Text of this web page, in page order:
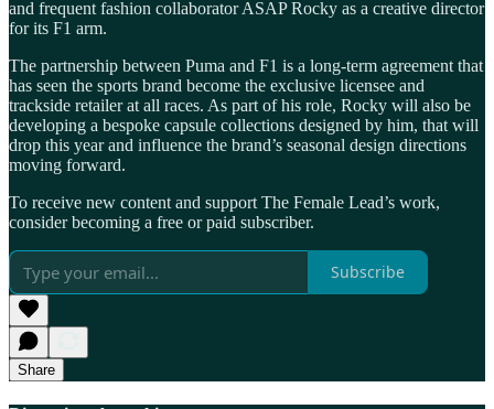
and frequent fashion collaborator ASAP Rocky as a creative director
for its F1 arm.
The partnership between Puma and F1 is a long-term agreement that
has seen the sports brand become the exclusive licensee and
trackside retailer at all races. As part of his role, Rocky will also be
developing a bespoke capsule collections designed by him, that will
drop this year and influence the brand’s seasonal design directions
moving forward.
To receive new content and support The Female Lead’s work,
consider becoming a free or paid subscriber.
Subscribe
Share